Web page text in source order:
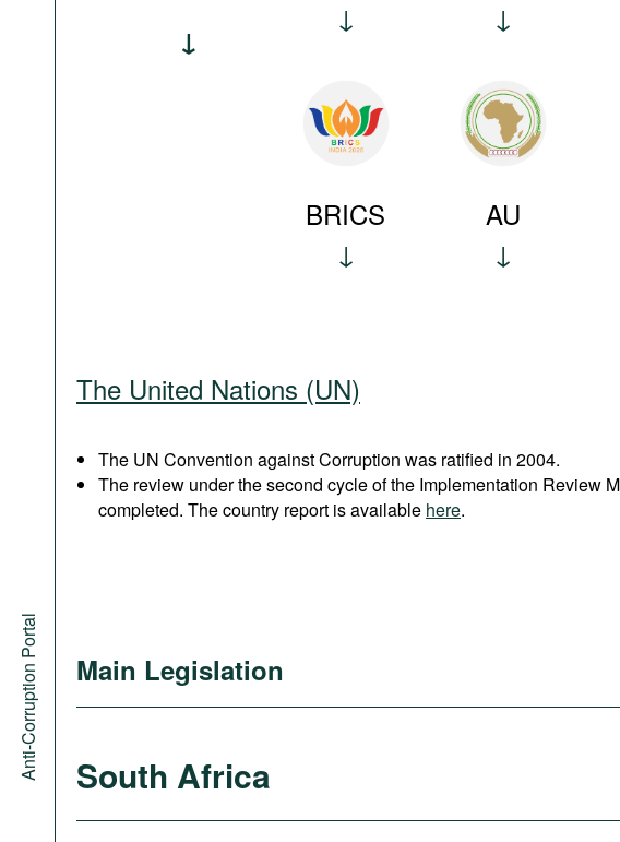
Anti-Corruption Portal
BRICS AU
The United Nations (UN)
The UN Convention against Corruption was ratified in 2004.
The review under the second cycle of the Implementation Review
completed. The country report is available here.
Main Legislation
South Africa